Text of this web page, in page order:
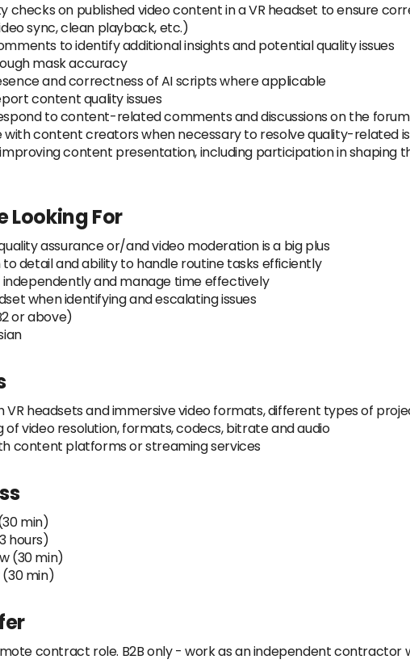
checks on published video content in a VR headset to ensure
sync, clean playback, etc.)
to identify additional insights and potential quality issues
mask accuracy
and correctness of AI scripts where applicable
content quality issues
to content-related comments and discussions on the forum
content creators when necessary to resolve quality-related
content presentation, including participation in shaping
Looking For
assurance or/and video moderation is a big plus
detail and ability to handle routine tasks efficiently
and manage time effectively
when identifying and escalating issues
or above)
VR headsets and immersive video formats, different types of
of video resolution, formats, codecs, bitrate and audio
content platforms or streaming services
min)
hours)
(30 min)
(30 min)
contract role. B2B only - work as an independent contractor